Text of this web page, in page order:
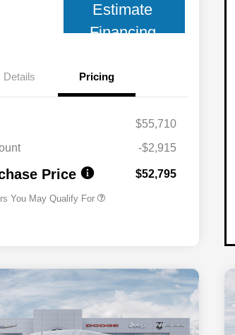
Estimate
Financing
Details Pricing
$55,710
-$2,915
Price $52,795
You May Qualify For
2026 National 2026 Military Bonus
$500
Responder Bonus Cash